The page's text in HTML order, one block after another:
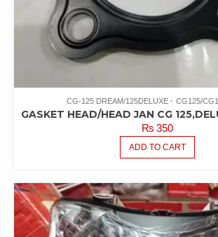
CG-125 DREAM/125DELUXE CG125/
GASKET HEAD/HEAD JAN CG
₨350
ADD TO CART